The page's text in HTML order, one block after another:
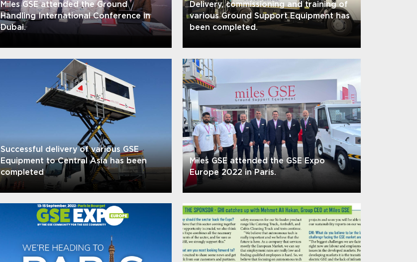
Miles GSE attended the Ground
Handling International Conference in
Dubai.
Delivery, commissioning and training of
various Ground Support Equipment has
been completed.
Successful delivery of various GSE
Equipment to Central Asia has been
completed
Miles GSE attended the GSE Expo
Europe 2022 in Paris.